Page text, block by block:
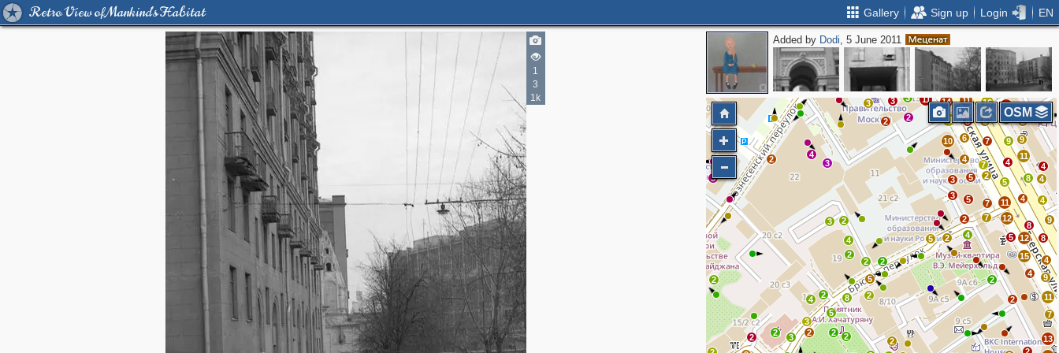
Retro View of Mankind's Habitat Gallery Sign up Login EN
1
3
1k
Added by Dodi, 5 June 2011
4
2 2
2
3
2
4
3
2
2
3
2
3 3
11
2
11
10
8
6
3 2
4
2
2
2
5
5 4
2
3 5
5
3
4
7
7
2
5
4
11
8 4
4
11
12
7
7
2
5
15
12 8
8
4
9
4
4
9
11
2
2
2
2
8
2
5
2
4
3
3
2
2
13
7
4
9
9
3
9
6
16 10
5 4
6
7
11
31
34
28
21
4
11
14
24
23
43
31
12
13 12 16
11
7
OSM